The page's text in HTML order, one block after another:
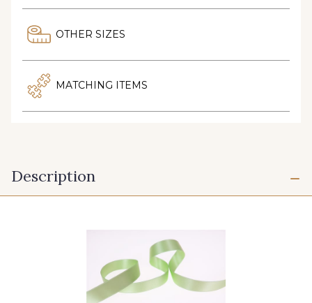
OTHER SIZES
MATCHING ITEMS
Description